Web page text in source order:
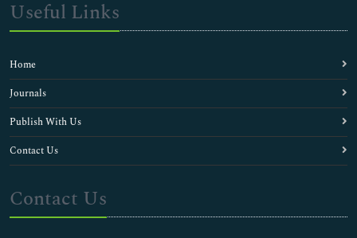
Epidemic Diseases
Flu Diagnosis
Food Poisoning Diagnosis
H1N1 (Swine flu)
H1N1 Diagnosis
HIV Vaccines Research & Development
HIV/AIDS
Hepatitis Diagnosis
Herpes Diagnosis
Useful Links
Home
Journals
Publish With Us
Contact Us
Contact Us